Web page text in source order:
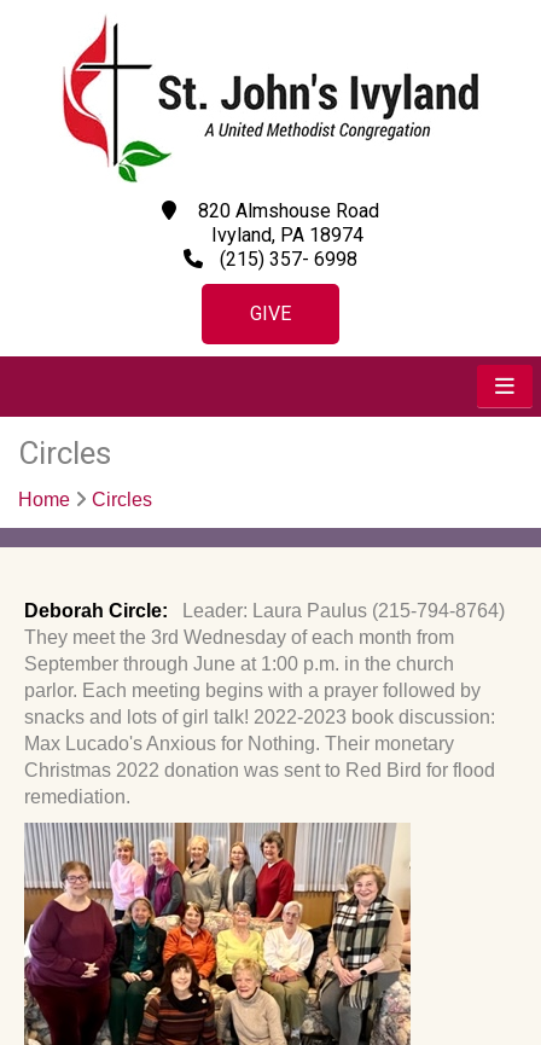
820 Almshouse Road
Ivyland, PA 18974
(215) 357- 6998
GIVE
Circles
Home Circles
Deborah Circle:
Leader: Laura Paulus (215-794-8764)
They meet the 3rd Wednesday of each month from
September through June at 1:00 p.m. in the church
parlor. Each meeting begins with a prayer followed by
snacks and lots of girl talk! 2022-2023 book discussion:
Max Lucado's Anxious for Nothing. Their monetary
Christmas 2022 donation was sent to Red Bird for flood
remediation.